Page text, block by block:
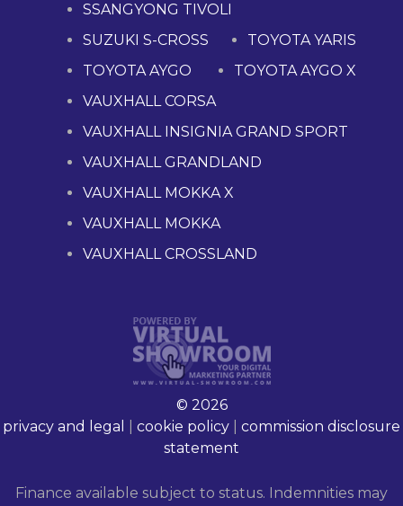
SSANGYONG TIVOLI
SUZUKI S-CROSS
TOYOTA YARIS
TOYOTA AYGO
TOYOTA AYGO X
VAUXHALL CORSA
VAUXHALL INSIGNIA GRAND SPORT
VAUXHALL GRANDLAND
VAUXHALL MOKKA X
VAUXHALL MOKKA
VAUXHALL CROSSLAND
© 2026
privacy and legal
cookie policy
commission disclosure
statement
Finance available subject to status. Indemnities may